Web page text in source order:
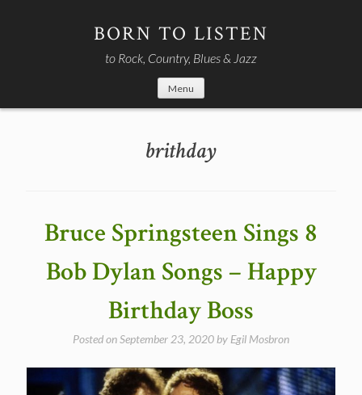
BORN TO LISTEN
to Rock, Country, Blues & Jazz
Menu
brithday
Bruce Springsteen Sings 8
Bob Dylan Songs – Happy
Birthday Boss
Posted onSeptember 23, 2020 by Egil Mosbron